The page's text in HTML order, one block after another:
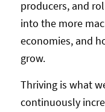
producers, and
into the more
economies, and
grow.
Thriving is what
continuously